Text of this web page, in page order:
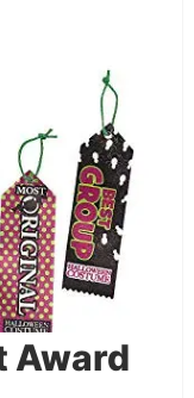
Award